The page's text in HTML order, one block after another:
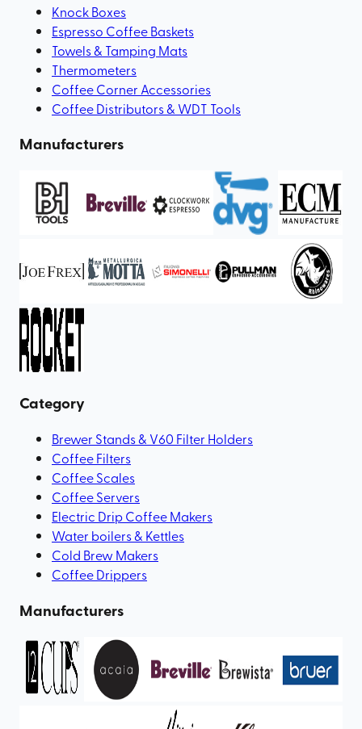
Knock Boxes
Espresso Coffee Baskets
Towels & Tamping Mats
Thermometers
Coffee Corner Accessories
Coffee Distributors & WDT Tools
Manufacturers
Category
Brewer Stands & V60 Filter Holders
Coffee Filters
Coffee Scales
Coffee Servers
Electric Drip Coffee Makers
Water boilers & Kettles
Cold Brew Makers
Coffee Drippers
Manufacturers